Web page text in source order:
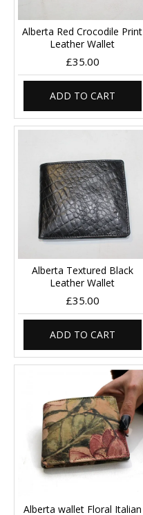
Alberta Red Crocodile Print
Leather Wallet
£35.00
ADD TO CART
Alberta Textured Black
Leather Wallet
£35.00
ADD TO CART
Alberta wallet Floral Italian